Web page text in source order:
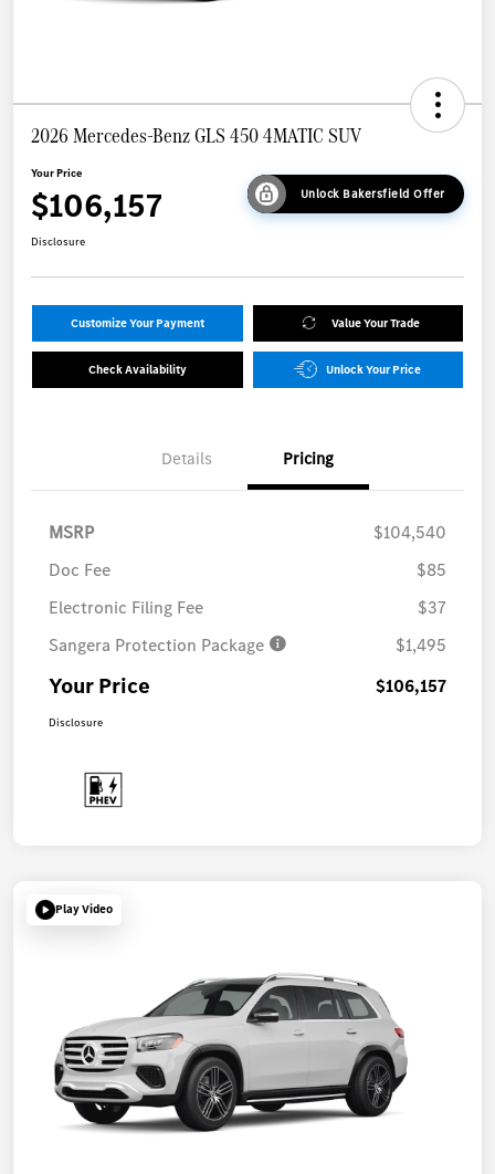
2026 Mercedes-Benz GLS 450 4MATIC SUV
Your Price
$106,157 Unlock Bakersfield Offer
Disclosure
Customize Your Payment Value Your Trade
Check Availability Unlock Your Price
Details Pricing
MSRP
$104,540
Doc Fee
$85
Electronic Filing Fee
$37
Sangera Protection Package
$1,495
Your Price $106,157
Disclosure
Play Video